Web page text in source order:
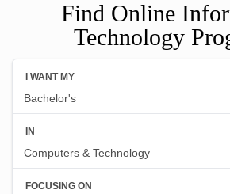
Find Online
Technology